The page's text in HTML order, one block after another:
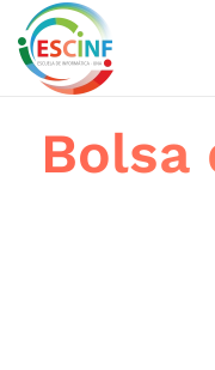
Skip to main
Bolsa